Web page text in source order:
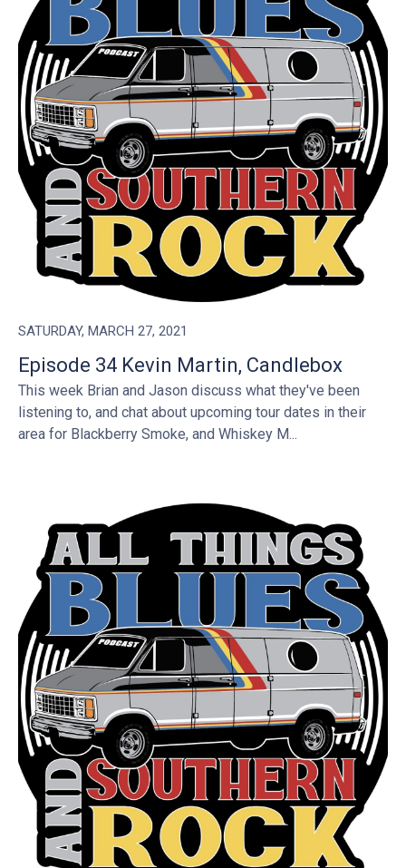
SATURDAY, MARCH 27, 2021
Episode 34 Kevin Martin, Candlebox
This week Brian and Jason discuss what they've been
listening to, and chat about upcoming tour dates in their
area for Blackberry Smoke, and Whiskey M...